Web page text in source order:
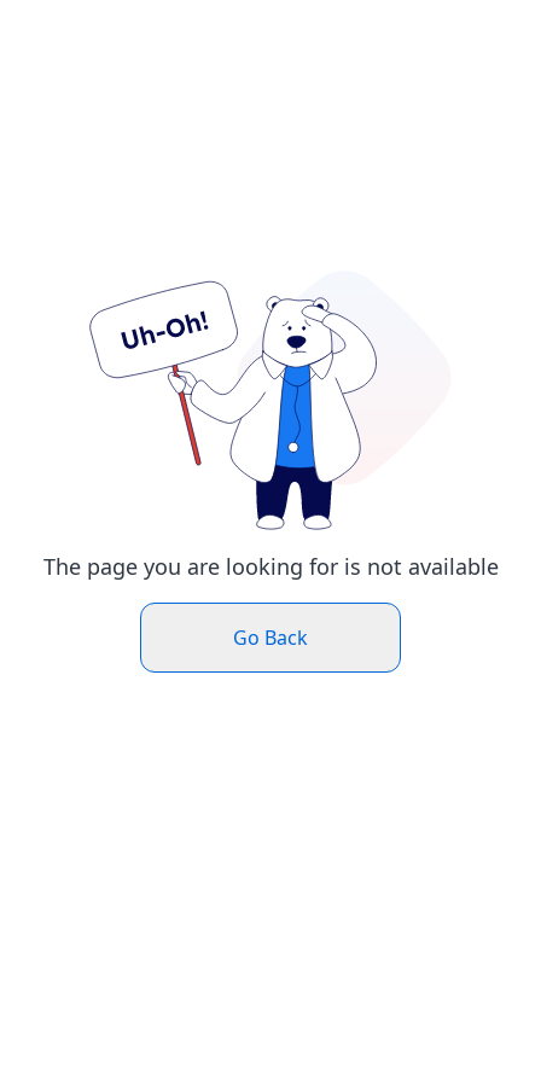
The page you are looking for is not available
Go Back